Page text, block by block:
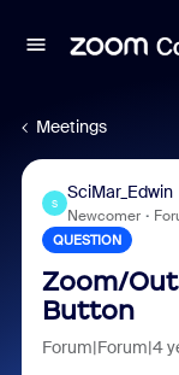
Meetings
S
SciMar_Edwin
Newcomer
QUESTION
Zoom/
Button
Forum|Forum|4